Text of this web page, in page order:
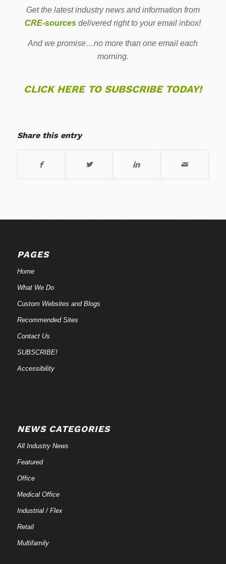
Get the latest industry news and information from
CRE-sources delivered right to your email inbox!
And we promise…no more than one email each
morning.
CLICK HERE TO SUBSCRIBE TODAY!
Share this entry
PAGES
Home
What We Do
Custom Websites and Blogs
Recommended Sites
Contact Us
SUBSCRIBE!
Accessibility
NEWS CATEGORIES
All Industry News
Featured
Office
Medical Office
Industrial / Flex
Retail
Multifamily